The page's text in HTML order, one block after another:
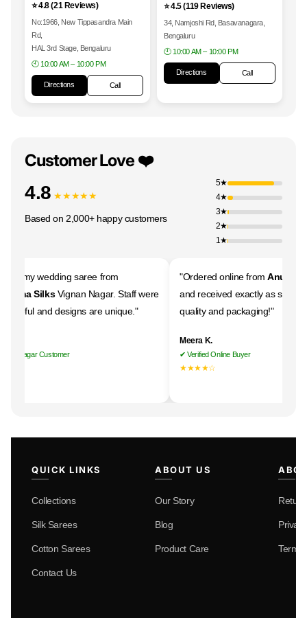
⭐ 4.8 (21 Reviews)
No:1966, New Tippasandra Main
Rd,
HAL 3rd Stage, Bengaluru
🕙 10:00 AM – 10:00 PM
Directions Call
⭐ 4.5 (119 Reviews)
34, Namjoshi Rd, Basavanagara,
Bengaluru
🕙 10:00 AM – 10:00 PM
Directions Call
Customer Love ❤️
4.8 ★★★★★
Based on 2,000+ happy customers
5★
4★
3★
2★
1★
my wedding saree from
SilksVignan Nagar. Staff were
and designs are unique."
Nagar Customer
"Ordered online fromAnugraha
and received exactly as shown.
quality and packaging!"
Meera K.
✔ Verified Online Buyer
★★★★☆
QUICK LINKS
Collections
Silk Sarees
Cotton Sarees
Contact Us
ABOUT US
Our Story
Blog
Product Care Terms